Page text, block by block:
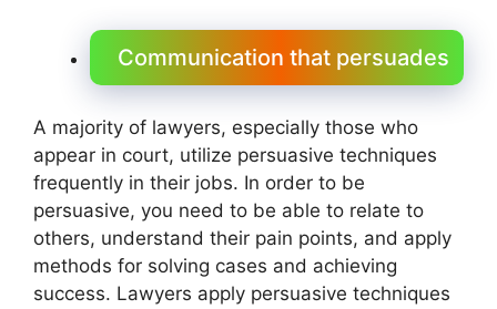
Communication that persuades
A majority of lawyers, especially those who
appear in court, utilize persuasive techniques
frequently in their jobs. In order to be
persuasive, you need to be able to relate to
others, understand their pain points, and apply
methods for solving cases and achieving
success. Lawyers apply persuasive techniques